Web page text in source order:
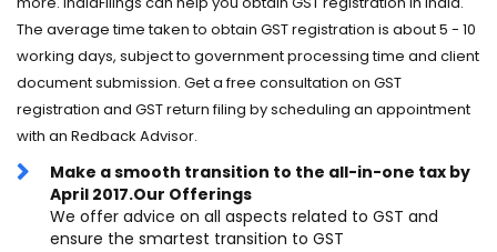
The average time taken to obtain GST registration is about 5 - 10
working days, subject to government processing time and client
document submission. Get a free consultation on GST
registration and GST return filing by scheduling an appointment
with an Redback Advisor.
Make a smooth transition to the all-in-one tax by
April 2017.Our Offerings
We offer advice on all aspects related to GST and
ensure the smartest transition to GST